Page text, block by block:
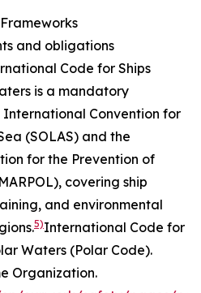
and obligations
Code for Ships
is a mandatory
Convention for
(SOLAS) and the
for the Prevention of
covering ship
and environmental
5)International Code for
Waters (Polar Code).
Organization.